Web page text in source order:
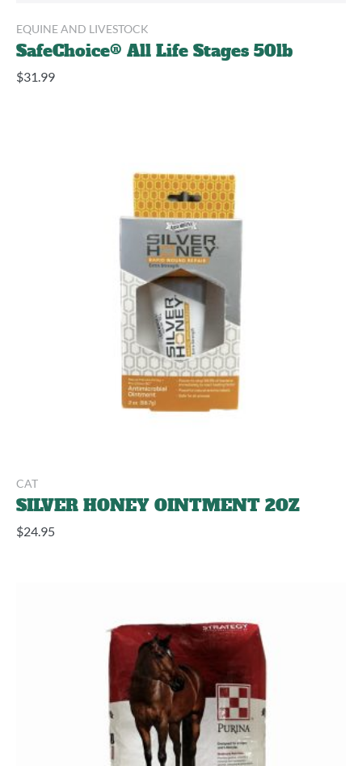
EQUINE AND LIVESTOCK
SafeChoice® All Life Stages 50lb
$31.99
CAT
SILVER HONEY OINTMENT 2OZ
$24.95